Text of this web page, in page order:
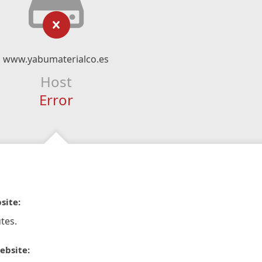
www.yabumaterialco.es
Host
Error